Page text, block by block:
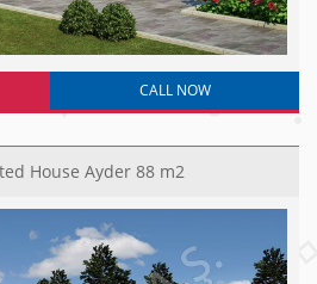
CALL NOW
House Ayder 88 m2